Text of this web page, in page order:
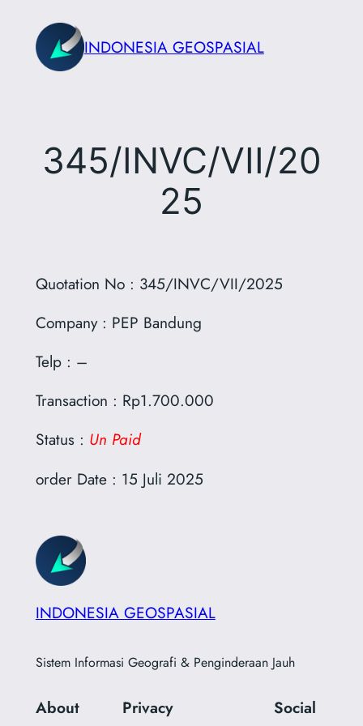
content
INDONESIA GEOSPASIAL
345/INVC/VII/20
25
Quotation No : 345/INVC/VII/2025
Company : PEP Bandung
Telp : –
Transaction : Rp1.700.000
Status : Un Paid
order Date : 15 Juli 2025
INDONESIA GEOSPASIAL
Sistem Informasi Geografi & Penginderaan Jauh
About Privacy Social